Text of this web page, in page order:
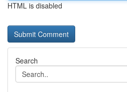
HTML is disabled
Search